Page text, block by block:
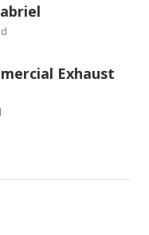
Exhaust